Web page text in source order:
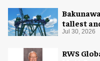
tallest
coaster
Jul 30, 2026
RWS